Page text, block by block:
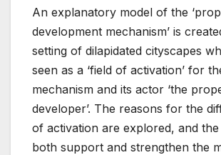
An explanatory model of the
development mechanism’ is
setting of dilapidated cityscapes
seen as a ‘field of activation’ for
mechanism and its actor ‘the
developer’. The reasons for the
of activation are explored, and the
both support and strengthen the